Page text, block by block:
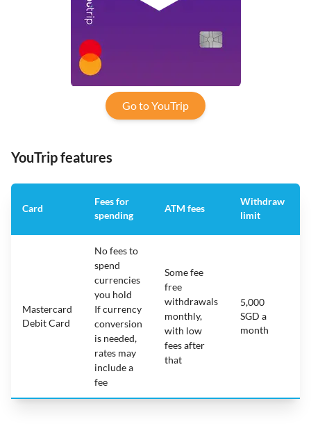
Go to YouTrip
YouTrip features
Card
Fees for
spending
ATM fees
Withdraw
limit
Mastercard
Debit Card
No fees to
spend
currencies
you hold
If currency
conversion
is needed,
rates may
include a
fee
Some fee
free
withdrawals
monthly,
with low
fees after
that
5,000
SGD a
month